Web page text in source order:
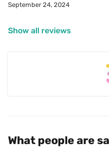
September 24, 2024
Show all reviews
What people are